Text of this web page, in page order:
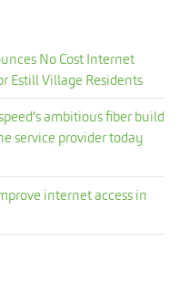
No Cost Internet
Estill Village Residents
ambitious fiber build
service provider today
internet access in